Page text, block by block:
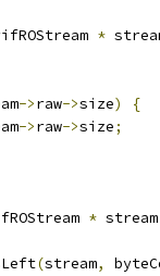
*
->raw->size)
{
->raw->size;
* stream
(stream,